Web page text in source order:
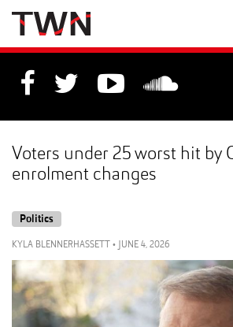
to
Content
Skip
to
Main
navigation
Voters under 25 worst hit by
enrolment changes
Politics
KYLA BLENNERHASSETT • JUNE 4, 2026